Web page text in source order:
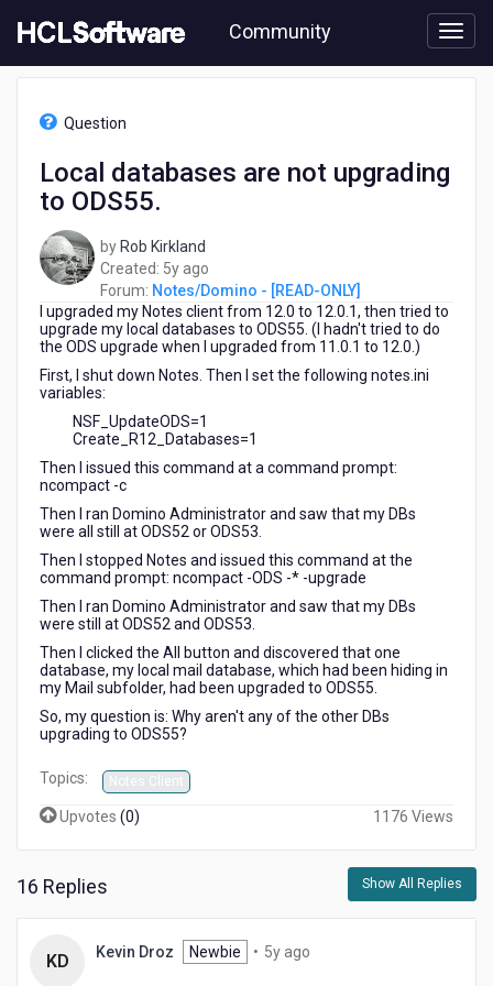
to
content
Community
databases
upgrading
ODS55.
Question
Local databases are not upgrading
to ODS55.
by Rob Kirkland
Created: 5y ago
years
ago
Forum: Notes/Domino - [READ-ONLY]
I upgraded my Notes client from 12.0 to 12.0.1, then tried to
upgrade my local databases to ODS55. (I hadn't tried to do
the ODS upgrade when I upgraded from 11.0.1 to 12.0.)
First, I shut down Notes. Then I set the following notes.ini
variables:
NSF_UpdateODS=1
Create_R12_Databases=1
Then I issued this command at a command prompt:
ncompact -c
Then I ran Domino Administrator and saw that my DBs
were all still at ODS52 or ODS53.
Then I stopped Notes and issued this command at the
command prompt: ncompact -ODS -* -upgrade
Then I ran Domino Administrator and saw that my DBs
were still at ODS52 and ODS53.
Then I clicked the All button and discovered that one
database, my local mail database, which had been hiding in
my Mail subfolder, had been upgraded to ODS55.
So, my question is: Why aren't any of the other DBs
upgrading to ODS55?
Topics: Notes Client
Upvotes (0) 1176 Views
16 Replies Show All Replies
KD Kevin Droz Newbie • 5y ago